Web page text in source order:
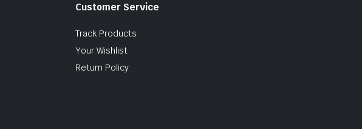
Customer Service
Track Products
Your Wishlist
Return Policy